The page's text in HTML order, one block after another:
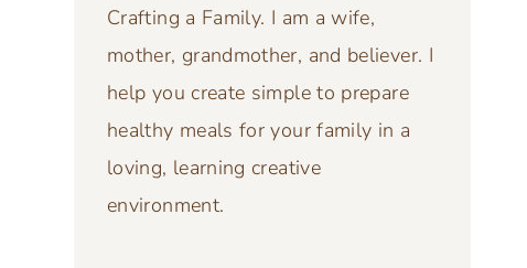
Crafting a Family. I am a wife,
mother, grandmother, and believer. I
help you create simple to prepare
healthy meals for your family in a
loving, learning creative
environment.